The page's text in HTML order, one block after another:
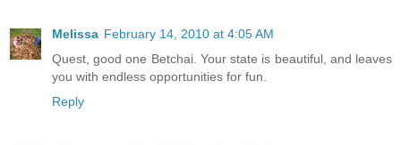
Melissa February 14, 2010 at 4:05 AM
Quest, good one Betchai. Your state is beautiful, and leaves
you with endless opportunities for fun.
Reply